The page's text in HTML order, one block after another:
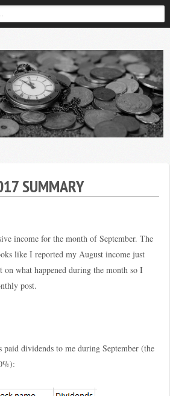
SUMMARY
income for the month of September. The
like I reported my August income just
on what happened during the month so I
post.
paid dividends to me during September (the